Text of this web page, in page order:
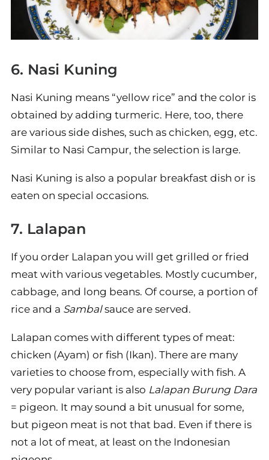
6. Nasi Kuning
Nasi Kuning means “yellow rice” and the color is
obtained by adding turmeric. Here, too, there
are various side dishes, such as chicken, egg, etc.
Similar to Nasi Campur, the selection is large.
Nasi Kuning is also a popular breakfast dish or is
eaten on special occasions.
7. Lalapan
If you order Lalapan you will get grilled or fried
meat with various vegetables. Mostly cucumber,
cabbage, and long beans. Of course, a portion of
rice and a Sambalsauce are served.
Lalapan comes with different types of meat:
chicken (Ayam) or fish (Ikan). There are many
varieties to choose from, especially with fish. A
very popular variant is also Lalapan Burung Dara
= pigeon. It may sound a bit unusual for some,
but pigeon meat is not that bad. Even if there is
not a lot of meat, at least on the Indonesian